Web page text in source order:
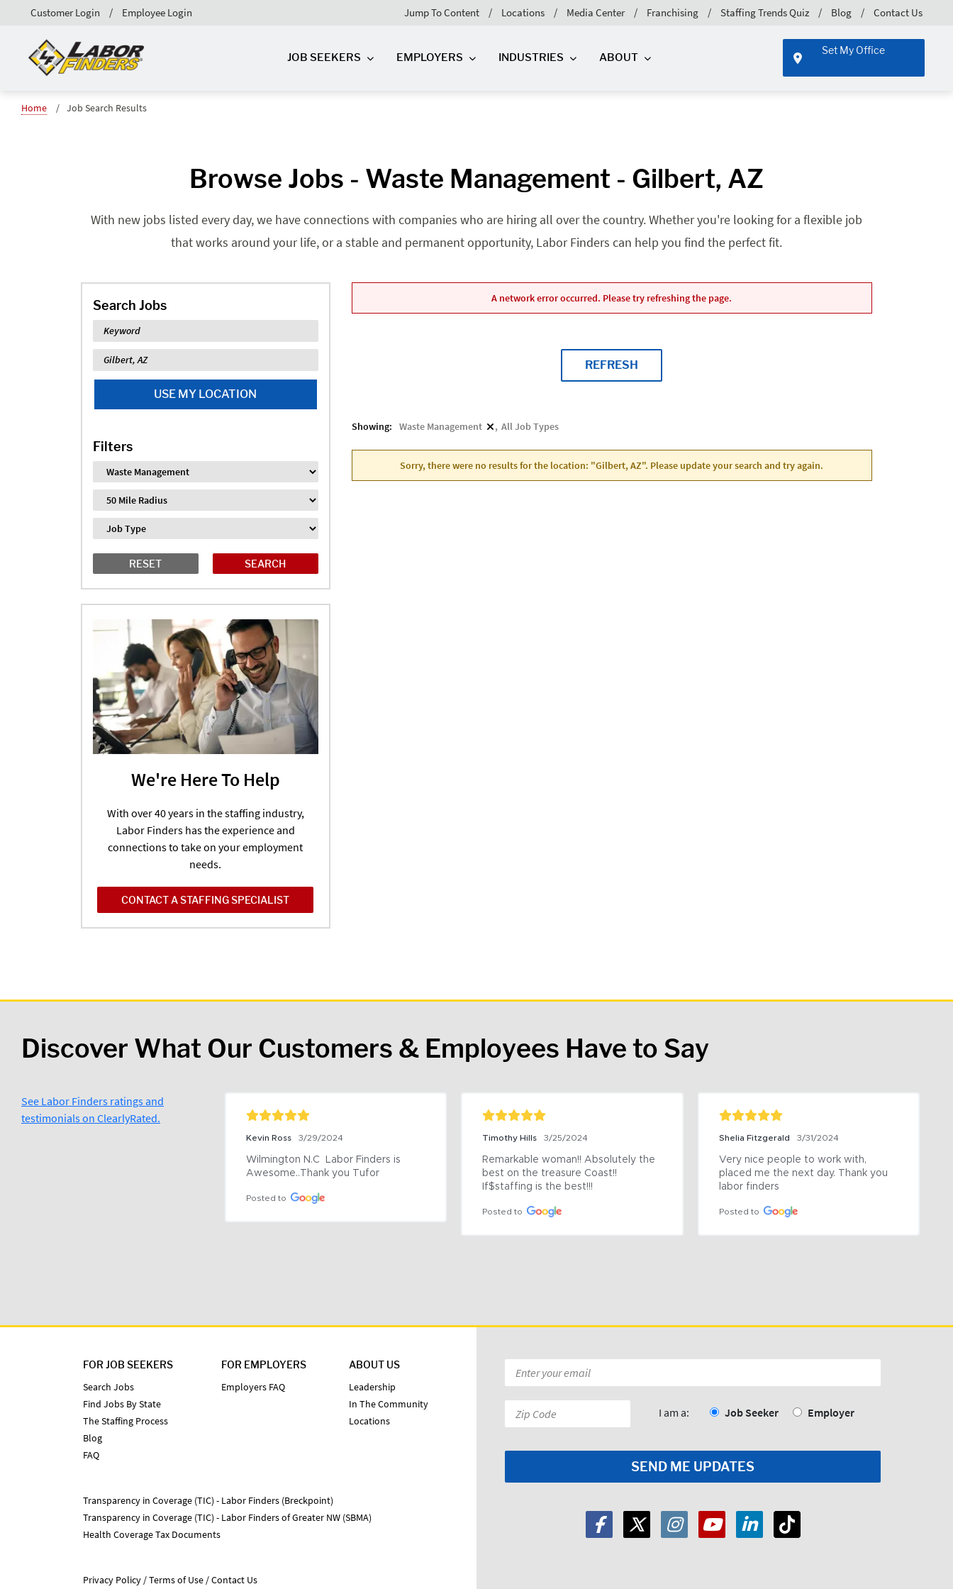
Jump To Content Locations Media Center Franchising Staffing Trends Quiz Blog Contact Us
Customer Login Employee Login
JOB SEEKERS EMPLOYERS INDUSTRIES ABOUT
Set My Office
Home Job Search Results
Browse Jobs - Waste Management - Gilbert, AZ
With new jobs listed every day, we have connections with companies who are hiring all over the country. Whether you're looking for a flexible job
that works around your life, or a stable and permanent opportunity, Labor Finders can help you find the perfect fit.
Search Jobs
Keyword
Location
USE MY LOCATION
Filters
Industry
Distance
Job Type
RESET
We're Here To Help
With over 40 years in the staffing industry,
Labor Finders has the experience and
connections to take on your employment
needs.
CONTACT A STAFFING SPECIALIST
A network error occurred. Please try refreshing the page.
REFRESH
Showing: Waste Management All Job Types
Sorry, there were no results for the location: "Gilbert, AZ". Please update your search and try again.
Discover What Our Customers & Employees Have to Say
See Labor Finders ratings and
testimonials on ClearlyRated.
Kevin Ross 3/29/2024
Wilmington N.C  Labor Finders is
Awesome..Thank you Tufor
Posted to
Timothy Hills 3/25/2024
Remarkable woman!! Absolutely the
best on the treasure Coast!!
If$staffing is the best!!!
Posted to
Shelia Fitzgerald 3/31/2024
Very nice people to work with,
placed me the next day. Thank you
labor finders
Posted to
FOR JOB SEEKERS
Search Jobs
Find Jobs By State
The Staffing Process
Blog
FAQ
FOR EMPLOYERS
Employers FAQ
ABOUT US
Leadership
In The Community
Locations
Transparency in Coverage (TIC) - Labor Finders (Breckpoint)
Transparency in Coverage (TIC) - Labor Finders of Greater NW (SBMA)
Health Coverage Tax Documents
Privacy Policy Terms of Use
Contact Us
Email
*
Zip
Code:
I am a: Job Seeker Employer